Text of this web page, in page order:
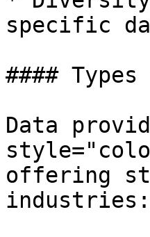
specific
####
Data
offering
industries: